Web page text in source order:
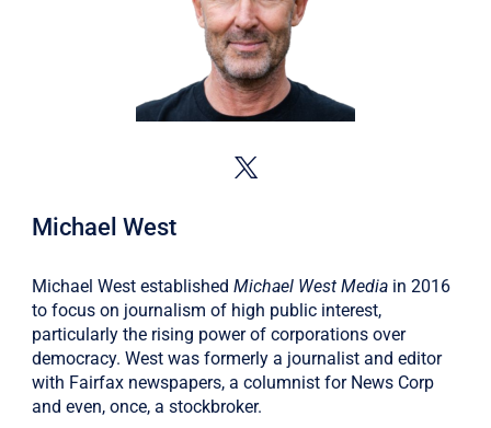
Michael West
Michael West established Michael West Mediain 2016
to focus on journalism of high public interest,
particularly the rising power of corporations over
democracy. West was formerly a journalist and editor
with Fairfax newspapers, a columnist for News Corp
and even, once, a stockbroker.